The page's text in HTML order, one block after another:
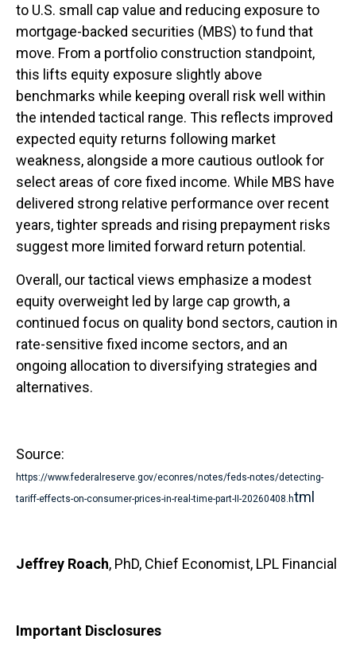
to U.S. small cap value and reducing exposure to
mortgage-backed securities (MBS) to fund that
move. From a portfolio construction standpoint,
this lifts equity exposure slightly above
benchmarks while keeping overall risk well within
the intended tactical range. This reflects improved
expected equity returns following market
weakness, alongside a more cautious outlook for
select areas of core fixed income. While MBS have
delivered strong relative performance over recent
years, tighter spreads and rising prepayment risks
suggest more limited forward return potential.
Overall, our tactical views emphasize a modest
equity overweight led by large cap growth, a
continued focus on quality bond sectors, caution in
rate-sensitive fixed income sectors, and an
ongoing allocation to diversifying strategies and
alternatives.
Source:
https://www.federalreserve.gov/econres/notes/feds-notes/detecting-
tariff-effects-on-consumer-prices-in-real-time-part-II-20260408.html
Jeffrey Roach, PhD, Chief Economist, LPL Financial
Important Disclosures